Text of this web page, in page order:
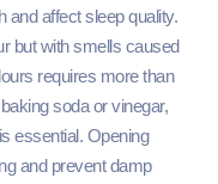
affect sleep quality.
but with smells caused
requires more than
soda or vinegar,
essential. Opening
and prevent damp